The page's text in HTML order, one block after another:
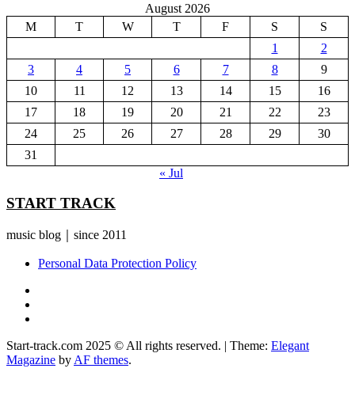
August 2026
M
T W T F S
S
1
2
3
4 5 6 7 8
9
10
11 12 13 14 15
16
17
18 19 20 21 22
23
24
25 26 27 28 29
30
31
« Jul
START TRACK
music blog｜since 2011
Personal Data Protection Policy
Start-track.com 2025 © All rights reserved. | Theme: Elegant
Magazine by AF themes.